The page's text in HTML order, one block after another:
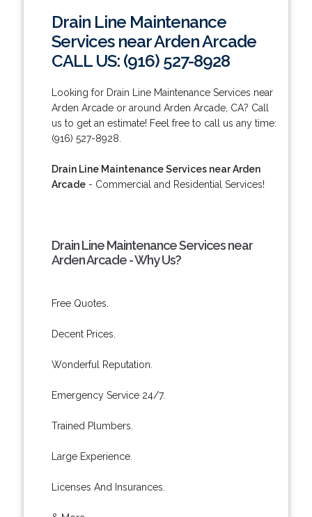
Drain Line Maintenance
Services near Arden Arcade
CALL US: (916) 527-8928
Looking for Drain Line Maintenance Services near
Arden Arcade or around Arden Arcade, CA? Call
us to get an estimate! Feel free to call us any time:
(916) 527-8928.
Drain Line Maintenance Services near Arden
Arcade- Commercial and Residential Services!
Drain Line Maintenance Services near
Arden Arcade - Why Us?
Free Quotes.
Decent Prices.
Wonderful Reputation.
Emergency Service 24/7.
Trained Plumbers.
Large Experience.
Licenses And Insurances.